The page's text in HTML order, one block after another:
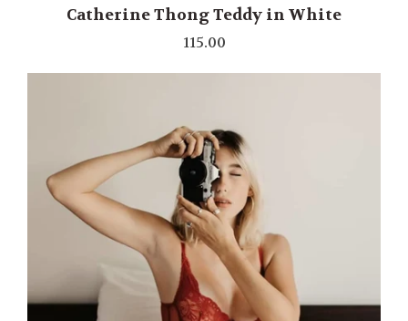
Catherine Thong Teddy in White
115.00